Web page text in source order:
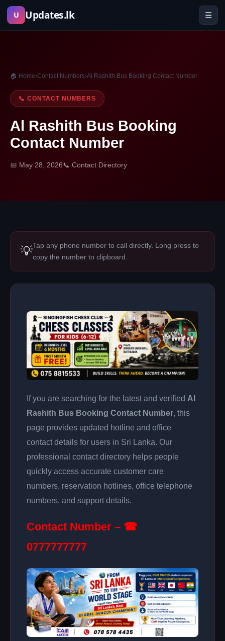
Skip
U Updates.lk ☰
🏠 Home›Contact Numbers›Al Rashith Bus Booking Contact Number
📞 CONTACT NUMBERS
Al Rashith Bus Booking
Contact Number
📅 May 28, 2026📞 Contact Directory
💡Tap any phone number to call directly. Long press to
copy the number to clipboard.
If you are searching for the latest and verified Al
Rashith Bus Booking Contact Number, this
page provides updated hotline and office
contact details for users in Sri Lanka. Our
professional contact directory helps people
quickly access accurate customer care
numbers, reservation hotlines, office telephone
numbers, and support details.
Contact Number – ☎
0777777777